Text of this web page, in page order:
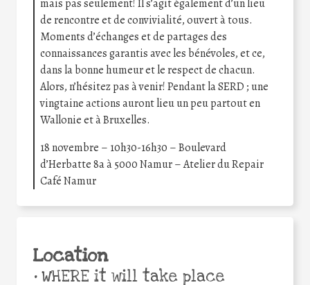
mais pas seulement! Il s’agit également d’un lieu
de rencontre et de convivialité, ouvert à tous.
Moments d’échanges et de partages des
connaissances garantis avec les bénévoles, et ce,
dans la bonne humeur et le respect de chacun.
Alors, n’hésitez pas à venir! Pendant la SERD ; une
vingtaine actions auront lieu un peu partout en
Wallonie et à Bruxelles.
18 novembre – 10h30-16h30 – Boulevard
d’Herbatte 8a à 5000 Namur – Atelier du Repair
Café Namur
Location
•WHERE it will take place